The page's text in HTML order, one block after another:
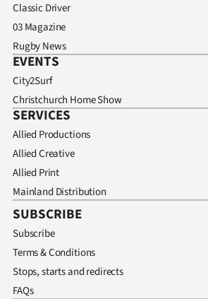
Classic Driver
03 Magazine
Rugby News
EVENTS
City2Surf
Christchurch Home Show
SERVICES
Allied Productions
Allied Creative
Allied Print
Mainland Distribution
SUBSCRIBE
Subscribe
Terms & Conditions
Stops, starts and redirects
FAQs